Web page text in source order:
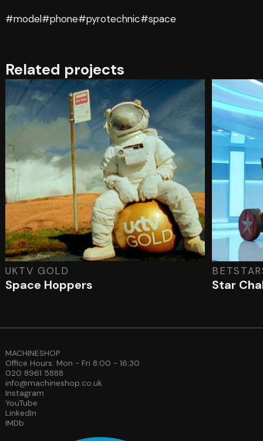
#model#phone#pyrotechnic#space
Related projects
UKTV GOLD
Space Hoppers Star
MACHINESHOP
Office Hours: Mon - Fri 8:00 - 16:30
020 8961 5888
info@machineshop.co.uk
Instagram
YouTube
LinkedIn
IMDb